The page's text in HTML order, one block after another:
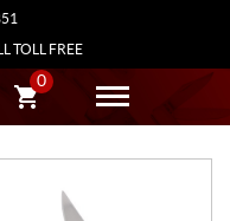
TOLL FREE
0